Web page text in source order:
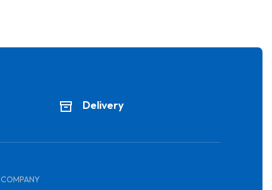
Delivery
COMPANY